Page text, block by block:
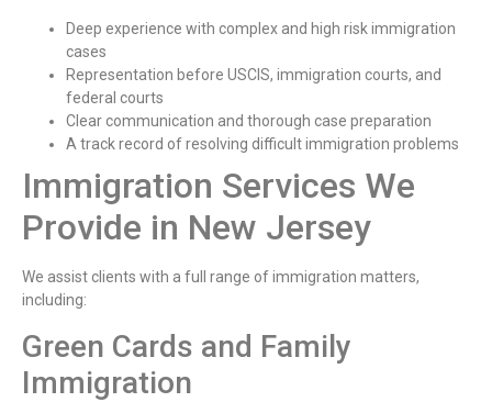
Deep experience with complex and high risk immigration
cases
Representation before USCIS, immigration courts, and
federal courts
Clear communication and thorough case preparation
A track record of resolving difficult immigration problems
Immigration Services We
Provide in New Jersey
We assist clients with a full range of immigration matters,
including:
Green Cards and Family
Immigration